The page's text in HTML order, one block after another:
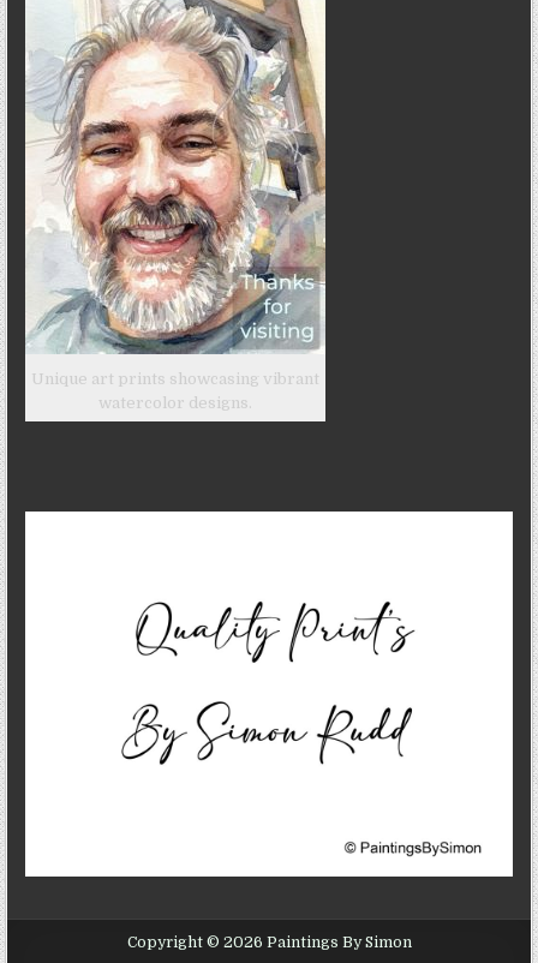
Unique art prints showcasing vibrant
watercolor designs.
Copyright © 2026 Paintings By Simon